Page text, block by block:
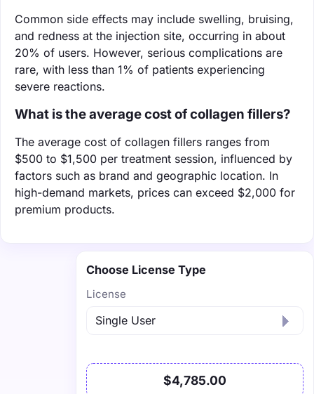
Common side effects may include swelling, bruising,
and redness at the injection site, occurring in about
20% of users. However, serious complications are
rare, with less than 1% of patients experiencing
severe reactions.
What is the average cost of collagen fillers?
The average cost of collagen fillers ranges from
$500 to $1,500 per treatment session, influenced by
factors such as brand and geographic location. In
high-demand markets, prices can exceed $2,000 for
premium products.
Choose License Type
License
$4,785.00